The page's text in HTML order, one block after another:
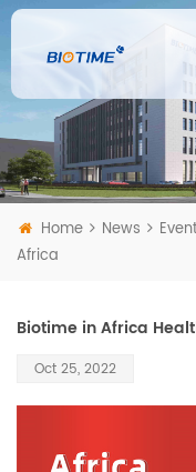
Home News
Africa
Biotime in Africa
Oct 25, 2022